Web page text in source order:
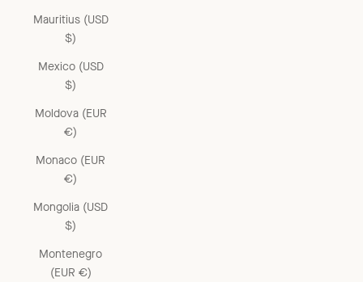
Mauritius (USD
$)
Mexico (USD
$)
Moldova (EUR
€)
Monaco (EUR
€)
Mongolia (USD
$)
Montenegro
(EUR €)